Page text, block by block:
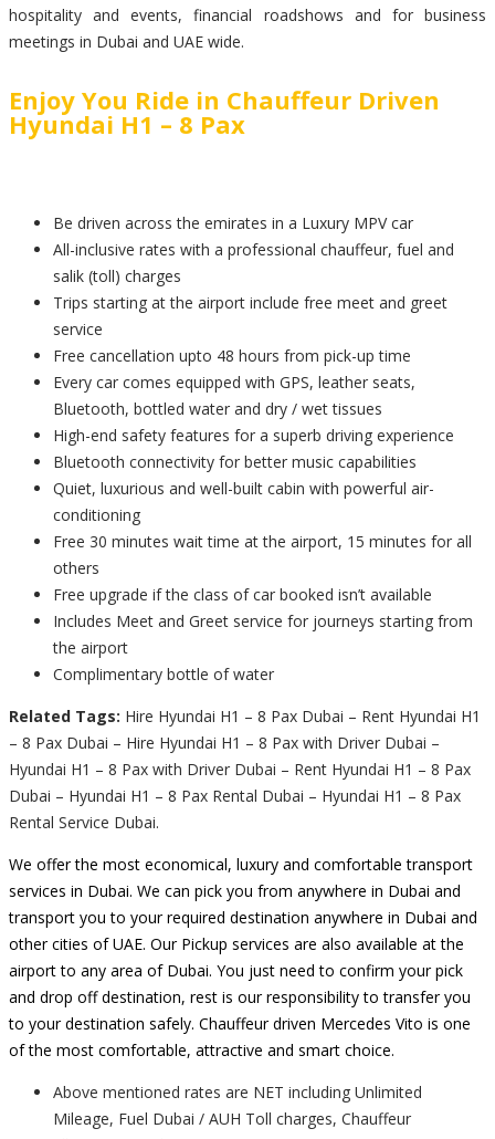
hospitality and events, financial roadshows and for business
meetings in Dubai and UAE wide.
Enjoy You Ride in Chauffeur Driven
Hyundai H1 – 8 Pax
Be driven across the emirates in a Luxury MPV car
All-inclusive rates with a professional chauffeur, fuel and
salik (toll) charges
Trips starting at the airport include free meet and greet
service
Free cancellation upto 48 hours from pick-up time
Every car comes equipped with GPS, leather seats,
Bluetooth, bottled water and dry / wet tissues
High-end safety features for a superb driving experience
Bluetooth connectivity for better music capabilities
Quiet, luxurious and well-built cabin with powerful air-
conditioning
Free 30 minutes wait time at the airport, 15 minutes for all
others
Free upgrade if the class of car booked isn’t available
Includes Meet and Greet service for journeys starting from
the airport
Complimentary bottle of water
Related Tags: Hire Hyundai H1 – 8 Pax Dubai – Rent Hyundai H1
– 8 Pax Dubai – Hire Hyundai H1 – 8 Pax with Driver Dubai –
Hyundai H1 – 8 Pax with Driver Dubai – Rent Hyundai H1 – 8 Pax
Dubai – Hyundai H1 – 8 Pax Rental Dubai – Hyundai H1 – 8 Pax
Rental Service Dubai.
We offer the most economical, luxury and comfortable transport
services in Dubai. We can pick you from anywhere in Dubai and
transport you to your required destination anywhere in Dubai and
other cities of UAE. Our Pickup services are also available at the
airport to any area of Dubai. You just need to confirm your pick
and drop off destination, rest is our responsibility to transfer you
to your destination safely. Chauffeur driven Mercedes Vito is one
of the most comfortable, attractive and smart choice.
Above mentioned rates are NET including Unlimited
Mileage, Fuel Dubai / AUH Toll charges, Chauffeur